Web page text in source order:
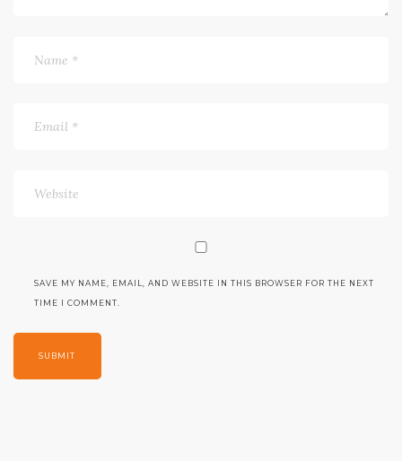
SAVE MY NAME, EMAIL, AND WEBSITE IN THIS BROWSER FOR THE NEXT
TIME I COMMENT.